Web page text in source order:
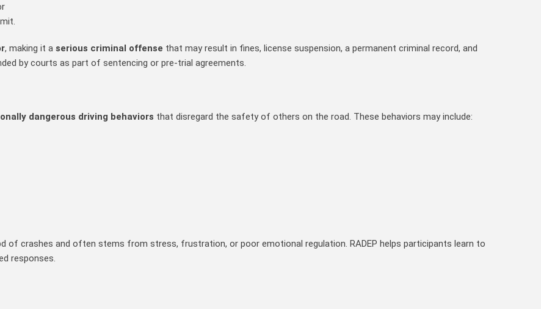
, making it a serious criminal offense that may result in fines, license suspension, a permanent criminal record, and
by courts as part of sentencing or pre‑trial agreements.
dangerous driving behaviors that disregard the safety of others on the road. These behaviors may include:
of crashes and often stems from stress, frustration, or poor emotional regulation. RADEP helps participants learn to
responses.